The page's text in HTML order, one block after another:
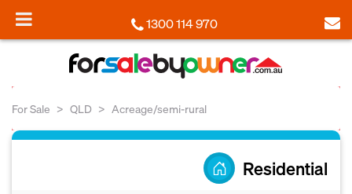
1300 114 970
For Sale QLD Acreage/semi-rural
Residential